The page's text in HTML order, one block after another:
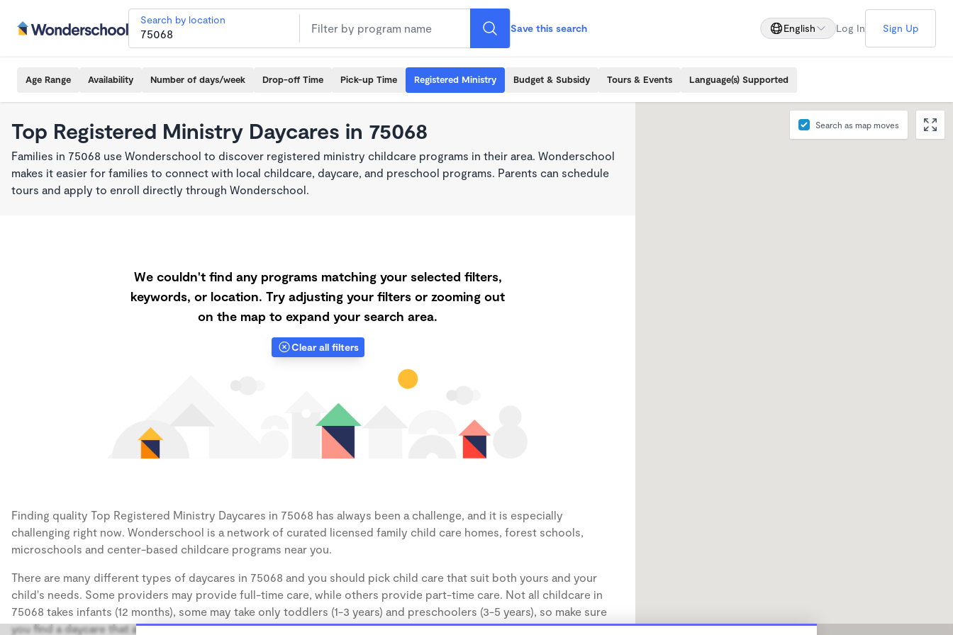
Search by location
Save this search English Log In Sign Up
Age Range Availability Number of days/week Drop-off Time Pick-up Time Registered Ministry Budget & Subsidy Tours & Events Language(s) Supported
Top Registered Ministry Daycares in 75068
Families in 75068 use Wonderschool to discover registered ministry childcare programs in their area. Wonderschool
makes it easier for families to connect with local childcare, daycare, and preschool programs. Parents can schedule
tours and apply to enroll directly through Wonderschool.
We couldn't find any programs matching your selected filters,
keywords, or location. Try adjusting your filters or zooming out
on the map to expand your search area.
Clear all filters
Finding quality Top Registered Ministry Daycares in 75068 has always been a challenge, and it is especially
challenging right now. Wonderschool is a network of curated licensed family child care homes, forest schools,
microschools and center-based childcare programs near you.
There are many different types of daycares in 75068 and you should pick child care that suit both yours and your
child's needs. Some providers may provide full-time care, while others provide part-time care. Not all childcare in
75068 takes infants (12 months), some may take only toddlers (1-3 years) and preschoolers (3-5 years), so make sure
you find a daycare that accommodates the age of your child.
Search as map moves